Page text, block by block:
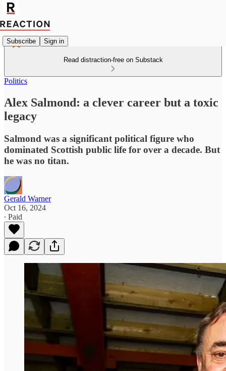
Subscribe Sign in
Read distraction-free on Substack
Politics
Alex Salmond: a clever career but a toxic
legacy
Salmond was a significant political figure who
dominated Scottish public life for over a decade. But
he was no titan.
Gerald Warner
Oct 16, 2024
∙ Paid